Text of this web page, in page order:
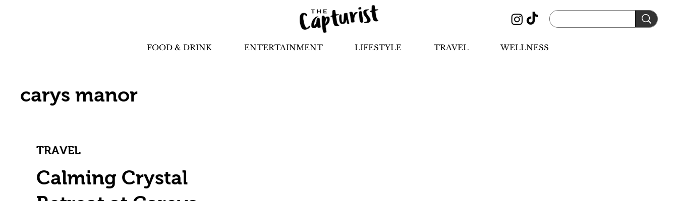
FOOD & DRINK ENTERTAINMENT LIFESTYLE TRAVEL WELLNESS
carys manor
TRAVEL
Calming Crystal